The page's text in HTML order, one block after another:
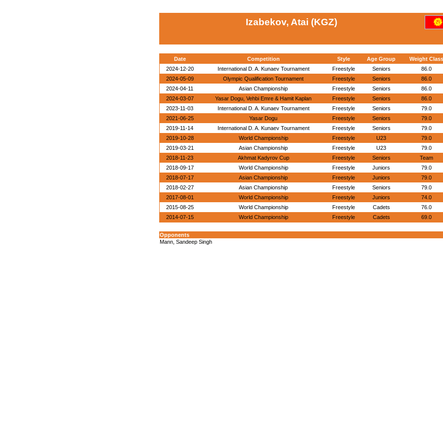
Izabekov, Atai (KGZ)
Date Competition Style Age Group
Weight Class
2024-12-20
International D. A. Kunaev Tournament Freestyle Seniors
86.0
2024-05-09
Olympic Qualification Tournament Freestyle Seniors
86.0
2024-04-11
Asian Championship Freestyle Seniors
86.0
2024-03-07
Yasar Dogu, Vehbi Emre & Hamit Kaplan Freestyle Seniors
86.0
2023-11-03
International D. A. Kunaev Tournament Freestyle Seniors
79.0
2021-06-25
Yasar Dogu Freestyle Seniors
79.0
2019-11-14
International D. A. Kunaev Tournament Freestyle Seniors
79.0
2019-10-28
World Championship Freestyle U23
79.0
2019-03-21
Asian Championship Freestyle U23
79.0
2018-11-23
Akhmat Kadyrov Cup Freestyle Seniors
Team
2018-09-17
World Championship Freestyle Juniors
79.0
2018-07-17
Asian Championship Freestyle Juniors
79.0
2018-02-27
Asian Championship Freestyle Seniors
79.0
2017-08-01
World Championship Freestyle Juniors
74.0
2015-08-25
World Championship Freestyle Cadets
76.0
2014-07-15
World Championship Freestyle Cadets 69.0
Opponents
Mann, Sandeep Singh